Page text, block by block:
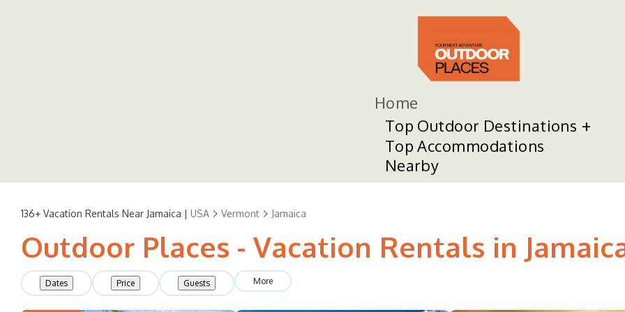
Home
Top Outdoor Destinations
Top Accommodations
Nearby
136+ Vacation Rentals Near Jamaica | USA Vermont Jamaica
Outdoor Places - Vacation Rentals in
Dates Price Guests More